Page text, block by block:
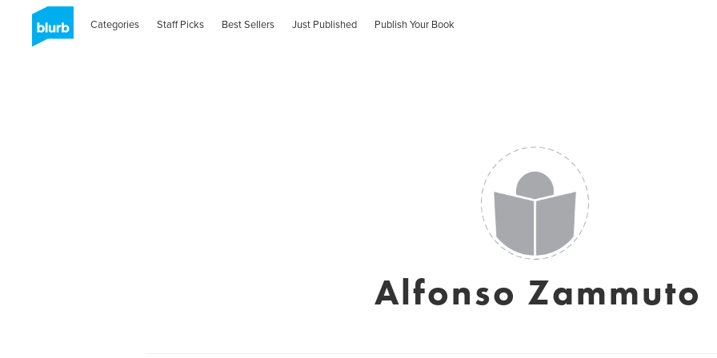
Categories Staff Picks Best Sellers Just Published Publish Your Book
Alfonso Zammuto